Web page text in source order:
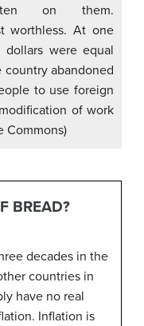
on them.
worthless. At one
dollars were equal
country abandoned
to use foreign
of work
Commons)
BREAD?
decades in the
countries in
have no real
Inflation is